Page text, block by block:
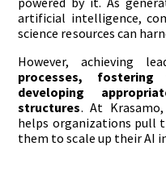
artificial intelligence,
science resources can
However, achieving
processes, fostering
developing
structures. At
helps organizations pull
them to scale up their AI